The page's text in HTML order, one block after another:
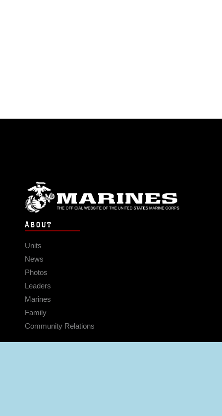
ABOUT
Units
News
Photos
Leaders
Marines
Family
Community Relations